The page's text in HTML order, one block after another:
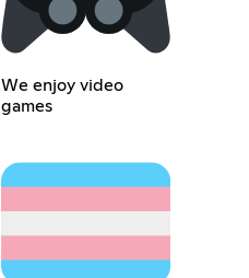
We enjoy video
games